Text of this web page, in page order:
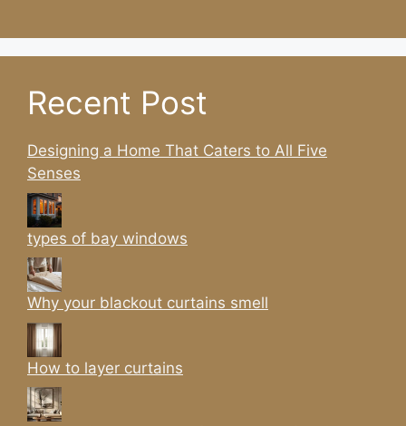
Recent Post
Designing a Home That Caters to All Five
Senses
types of bay windows
Why your blackout curtains smell
How to layer curtains